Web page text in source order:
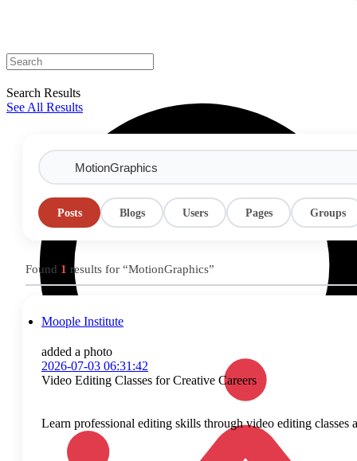
Search Results
See All Results
Posts Blogs Users Pages Groups
Found 1 results for “MotionGraphics”
Moople Institute
added a photo
2026-07-03 06:31:42
Video Editing Classes for Creative Careers
Learn professional editing skills through video editing